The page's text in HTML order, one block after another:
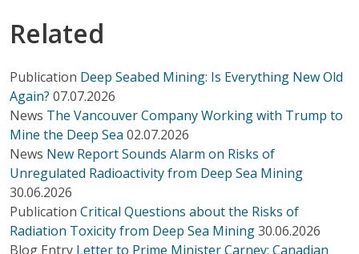
Related
Publication Deep Seabed Mining: Is Everything New Old
Again? 07.07.2026
News The Vancouver Company Working with Trump to
Mine the Deep Sea 02.07.2026
News New Report Sounds Alarm on Risks of
Unregulated Radioactivity from Deep Sea Mining
30.06.2026
Publication Critical Questions about the Risks of
Radiation Toxicity from Deep Sea Mining30.06.2026
Blog Entry Letter to Prime Minister Carney: Canadian